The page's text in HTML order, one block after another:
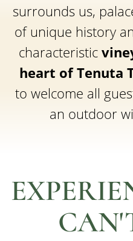
surrounds us,
of unique history
characteristic
heart of Tenuta
to welcome all
an outdoor